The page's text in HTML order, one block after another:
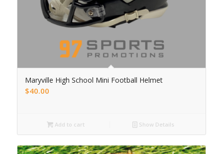
Maryville High School Mini Football Helmet
$40.00
Add to cart Show Details